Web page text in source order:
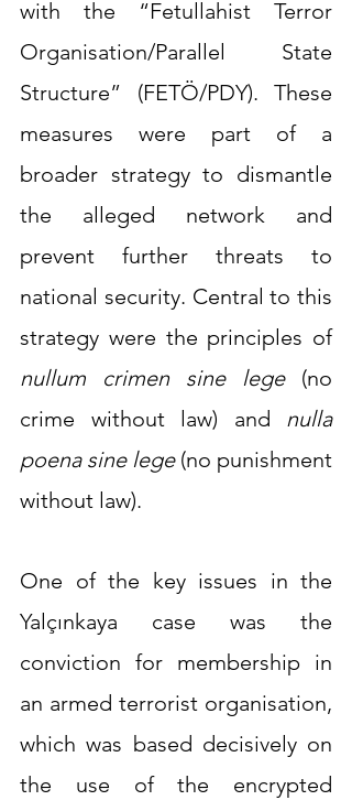
with the “Fetullahist Terror
Organisation/Parallel State
Structure” (FETÖ/PDY). These
measures were part of a
broader strategy to dismantle
the alleged network and
prevent further threats to
national security. Central to this
strategy were the principles of
nullum crimen sine lege (no
crime without law) and nulla
poena sine lege (no punishment
without law).
One of the key issues in the
Yalçınkaya case was the
conviction for membership in
an armed terrorist organisation,
which was based decisively on
the use of the encrypted